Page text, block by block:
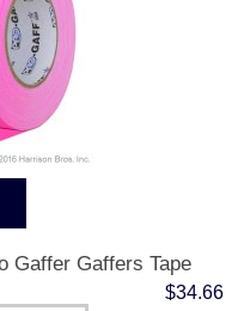
Gaffer Gaffers Tape
$34.66